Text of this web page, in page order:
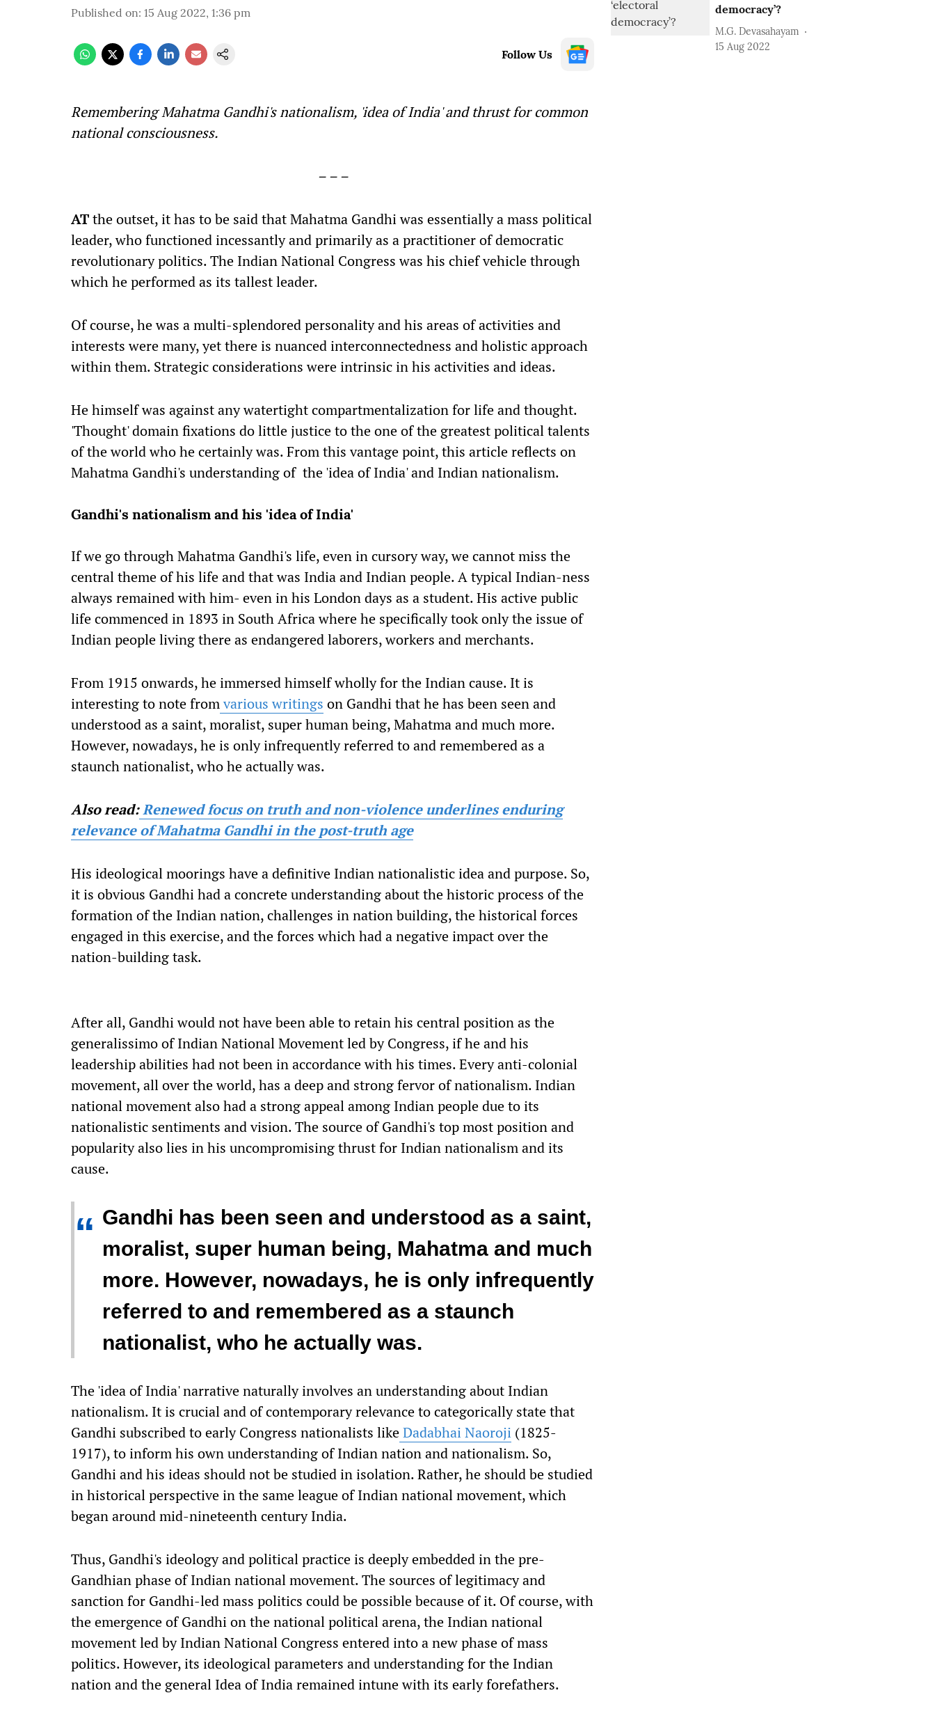
Published on: 15 Aug 2022, 1:36 pm
Follow Us
Remembering Mahatma Gandhi's nationalism, 'idea of India' and thrust for common
national consciousness.
– – –
ATthe outset, it has to be said that Mahatma Gandhi was essentially a mass political
leader, who functioned incessantly and primarily as a practitioner of democratic
revolutionary politics. The Indian National Congress was his chief vehicle through
which he performed as its tallest leader.
Of course, he was a multi-splendored personality and his areas of activities and
interests were many, yet there is nuanced interconnectedness and holistic approach
within them. Strategic considerations were intrinsic in his activities and ideas.
He himself was against any watertight compartmentalization for life and thought.
'Thought' domain fixations do little justice to the one of the greatest political talents
of the world who he certainly was. From this vantage point, this article reflects on
Mahatma Gandhi's understanding of the 'idea of India' and Indian nationalism.
Gandhi's nationalism and his 'idea of India'
If we go through Mahatma Gandhi's life, even in cursory way, we cannot miss the
central theme of his life and that was India and Indian people. A typical Indian-ness
always remained with him- even in his London days as a student. His active public
life commenced in 1893 in South Africa where he specifically took only the issue of
Indian people living there as endangered laborers, workers and merchants.
From 1915 onwards, he immersed himself wholly for the Indian cause. It is
interesting to note fromvarious writings on Gandhi that he has been seen and
understood as a saint, moralist, super human being, Mahatma and much more.
However, nowadays, he is only infrequently referred to and remembered as a
staunch nationalist, who he actually was.
Also read:Renewed focus on truth and non-violence underlines enduring
relevance of Mahatma Gandhi in the post-truth age
His ideological moorings have a definitive Indian nationalistic idea and purpose. So,
it is obvious Gandhi had a concrete understanding about the historic process of the
formation of the Indian nation, challenges in nation building, the historical forces
engaged in this exercise, and the forces which had a negative impact over the
nation-building task.
After all, Gandhi would not have been able to retain his central position as the
generalissimo of Indian National Movement led by Congress, if he and his
leadership abilities had not been in accordance with his times. Every anti-colonial
movement, all over the world, has a deep and strong fervor of nationalism. Indian
national movement also had a strong appeal among Indian people due to its
nationalistic sentiments and vision. The source of Gandhi's top most position and
popularity also lies in his uncompromising thrust for Indian nationalism and its
cause.
“ Gandhi has been seen and understood as a saint,
moralist, super human being, Mahatma and much
more. However, nowadays, he is only infrequently
referred to and remembered as a staunch
nationalist, who he actually was.
The 'idea of India' narrative naturally involves an understanding about Indian
nationalism. It is crucial and of contemporary relevance to categorically state that
Gandhi subscribed to early Congress nationalists likeDadabhai Naoroji (1825-
1917), to inform his own understanding of Indian nation and nationalism. So,
Gandhi and his ideas should not be studied in isolation. Rather, he should be studied
in historical perspective in the same league of Indian national movement, which
began around mid-nineteenth century India.
Thus, Gandhi's ideology and political practice is deeply embedded in the pre-
Gandhian phase of Indian national movement. The sources of legitimacy and
sanction for Gandhi-led mass politics could be possible because of it. Of course, with
the emergence of Gandhi on the national political arena, the Indian national
movement led by Indian National Congress entered into a new phase of mass
politics. However, its ideological parameters and understanding for the Indian
nation and the general Idea of India remained intune with its early forefathers.
democracy’?
M.G. Devasahayam
15 Aug 2022